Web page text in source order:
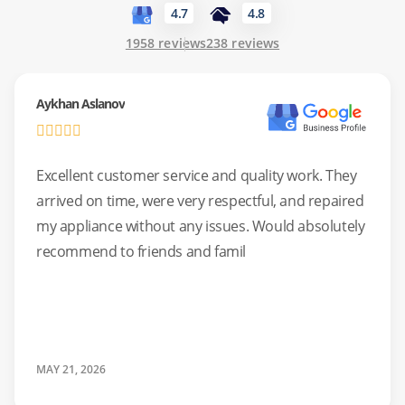
Common Issues:Failure to drain out water, broken door
Standards:We use genuine OEM parts whenever possible
to maintain factory specifications.
4.7
1958 reviews
4.8
238 reviews
Aykhan Aslanov
Excellent customer service and quality work. They
arrived on time, were very respectful, and repaired
my appliance without any issues. Would absolutely
recommend to friends and famil
MAY 21, 2026